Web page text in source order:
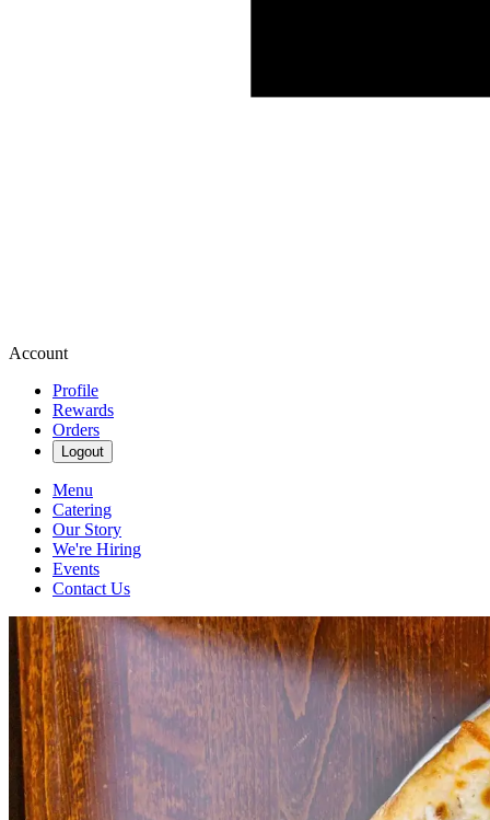
Account
Profile
Rewards
Orders
Logout
Menu
Catering
Our Story
We're Hiring
Events
Contact Us